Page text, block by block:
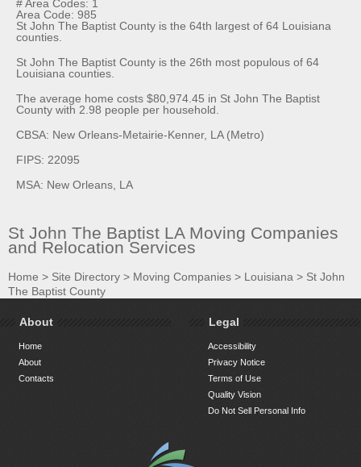
# Area Codes: 1
Area Code: 985
St John The Baptist County is the 64th largest of 64 Louisiana
counties.
St John The Baptist County is the 26th most populous of 64
Louisiana counties.
The average home costs $80,974.45 in St John The Baptist
County with 2.98 people per household.
CBSA: New Orleans-Metairie-Kenner, LA (Metro)
FIPS: 22095
MSA: New Orleans, LA
St John The Baptist LA Moving Companies
and Relocation Services
Home > Site Directory > Moving Companies > Louisiana > St John
The Baptist County
About
Home
About
Contacts
Legal
Accessibility
Privacy Notice
Terms of Use
Quality Vision
Do Not Sell Personal Info